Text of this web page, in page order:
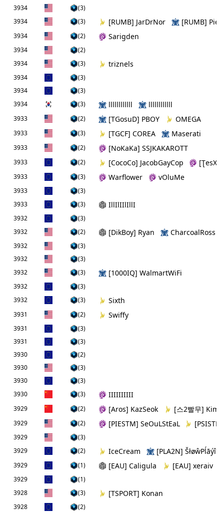
3934
(3)
3934
(3) [RUMB] JarDrNor [RUMB]
3934 (2) Sarigden
3934
(2)
3934
(3) triznels
3934
(3)
3934
(3)
3934
(3) llllllllllll llllllllllll
3933 (2) [TGosuD] PBOY OMEGA
3933 (3) [TGCF] COREA Maserati
3933 (2) [NoKaKa] SSJKAKAROTT
3933 (2) [CocoCo] JacobGayCop
3933 (3) Warflower vOluMe
3933
(3)
3933
(3) IllIlIIlIllI
3932
(3)
3932
(2) [DikBoy] Ryan CharcoalRoss
3932
(3)
3932
(3)
3932
(3) [1000IQ] WalmartWiFi
3932
(3)
3932
(3) Sixth
3931 (2) Swiffy
3931
(3)
3931
(3)
3930
(2)
3930
(3)
3930
(3)
3930
(3) IIIIIIIIII
3929 (2) [Aros] KazSeok [스2빨무]
3929 (2) [PIESTM] SeOuLStEaL
3929
(3)
3929
(2) IceCream [PLA2N]
3929 (1) [EAU] Caligula [EAU] xeraiv
3929
(1)
3928
(3) [TSPORT] Konan
3928 (2)